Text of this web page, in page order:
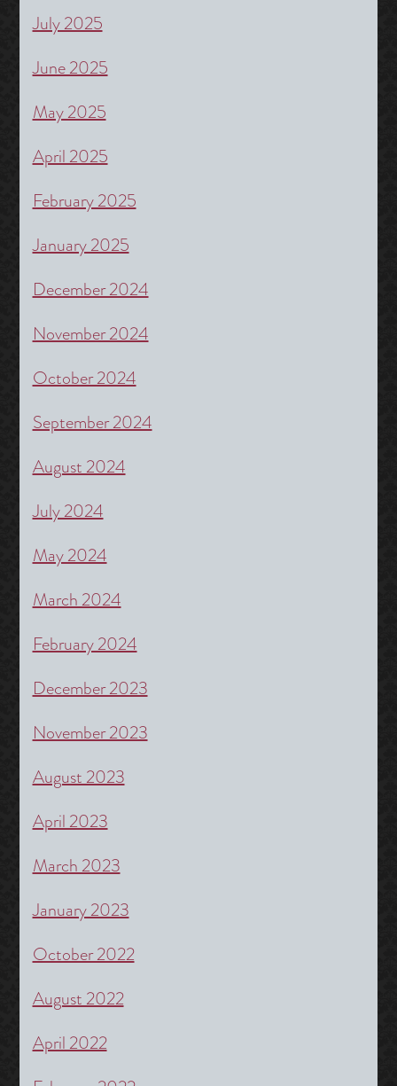
July 2025
June 2025
May 2025
April 2025
February 2025
January 2025
December 2024
November 2024
October 2024
September 2024
August 2024
July 2024
May 2024
March 2024
February 2024
December 2023
November 2023
August 2023
April 2023
March 2023
January 2023
October 2022
August 2022
April 2022